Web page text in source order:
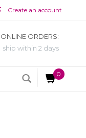
Create an account
ONLINE ORDERS:
ship within 2 days
0